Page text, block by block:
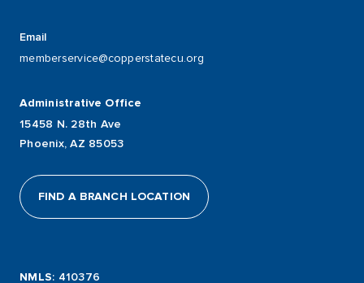
Email
memberservice@copperstatecu.org
Administrative Office
15458 N. 28th Ave
Phoenix, AZ 85053
FIND A BRANCH LOCATION
NMLS: 410376